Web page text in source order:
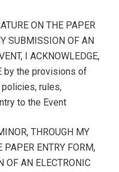
ON THE PAPER
SUBMISSION OF AN
I ACKNOWLEDGE,
by the provisions of
policies, rules,
to the Event
THROUGH MY
PAPER ENTRY FORM,
OF AN ELECTRONIC